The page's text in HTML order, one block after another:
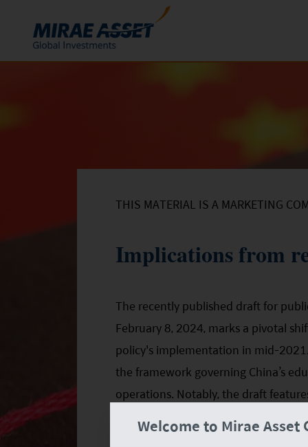
Skip to content
Welcome to Mirae
THIS MATERIAL IS A MARKETING
Implications from
The recently published draft for
February 8, 2024, marks a pivotal
policy's implementation in mid-
the framework governing China’s
operations. Notably, the draft
particularly concerning tutoring for
accommodate the varied